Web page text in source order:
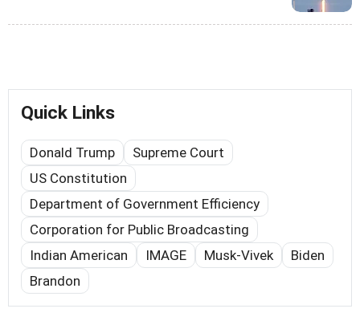
Quick Links
Donald Trump
Supreme Court
US Constitution
Department of Government Efficiency
Corporation for Public Broadcasting
Indian American
IMAGE Musk-Vivek
Biden
Brandon